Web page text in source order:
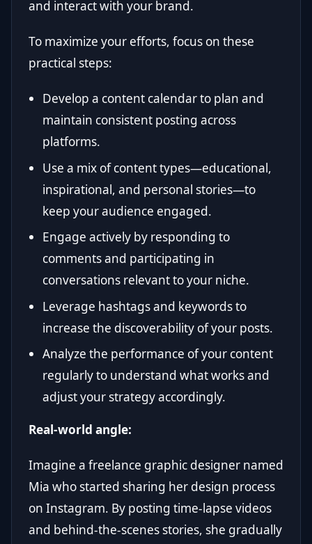
and interact with your brand.
To maximize your efforts, focus on these
practical steps:
Develop a content calendar to plan and
maintain consistent posting across
platforms.
Use a mix of content types—educational,
inspirational, and personal stories—to
keep your audience engaged.
Engage actively by responding to
comments and participating in
conversations relevant to your niche.
Leverage hashtags and keywords to
increase the discoverability of your posts.
Analyze the performance of your content
regularly to understand what works and
adjust your strategy accordingly.
Real-world angle:
Imagine a freelance graphic designer named
Mia who started sharing her design process
on Instagram. By posting time-lapse videos
and behind-the-scenes stories, she gradually